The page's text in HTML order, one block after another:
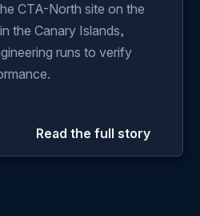
CTA-North site on the
the Canary Islands,
runs to verify
Read the full story